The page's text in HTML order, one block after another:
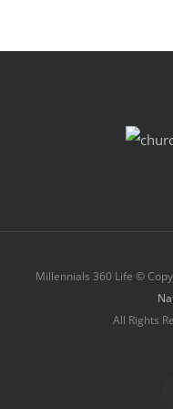
Millennials 360 Life ©
All Rights